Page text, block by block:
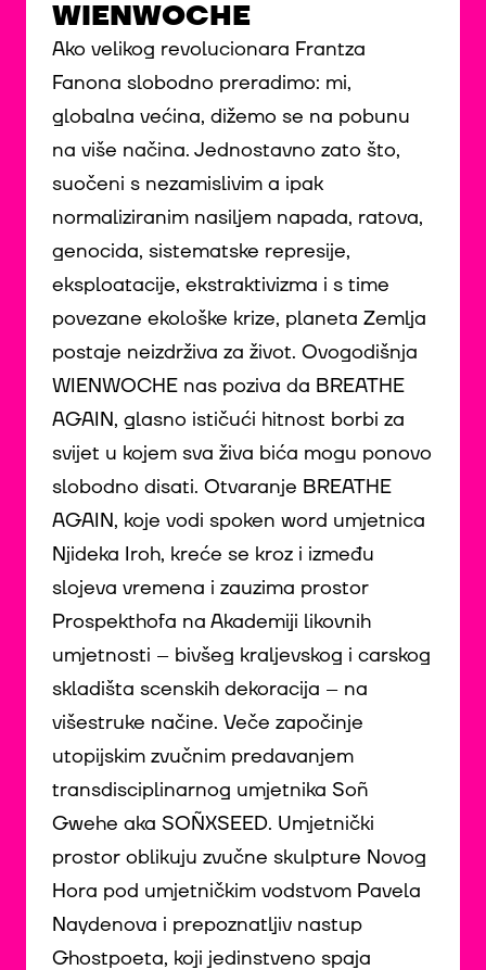
WIENWOCHE
Ako velikog revolucionara Frantza
Fanona slobodno preradimo: mi,
globalna većina, dižemo se na pobunu
na više načina. Jednostavno zato što,
suočeni s nezamislivim a ipak
normaliziranim nasiljem napada, ratova,
genocida, sistematske represije,
eksploatacije, ekstraktivizma i s time
povezane ekološke krize, planeta Zemlja
postaje neizdrživa za život. Ovogodišnja
WIENWOCHE nas poziva da BREATHE
AGAIN, glasno ističući hitnost borbi za
svijet u kojem sva živa bića mogu ponovo
slobodno disati. Otvaranje BREATHE
AGAIN, koje vodi spoken word umjetnica
Njideka Iroh, kreće se kroz i između
slojeva vremena i zauzima prostor
Prospekthofa na Akademiji likovnih
umjetnosti – bivšeg kraljevskog i carskog
skladišta scenskih dekoracija – na
višestruke načine. Veče započinje
utopijskim zvučnim predavanjem
transdisciplinarnog umjetnika Soñ
Gwehe aka SOÑXSEED. Umjetnički
prostor oblikuju zvučne skulpture Novog
Hora pod umjetničkim vodstvom Pavela
Naydenova i prepoznatljiv nastup
Ghostpoeta, koji jedinstveno spaja